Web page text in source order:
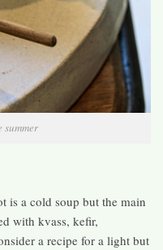
is a cold soup but the main
with kvass, kefir,
a recipe for a light but